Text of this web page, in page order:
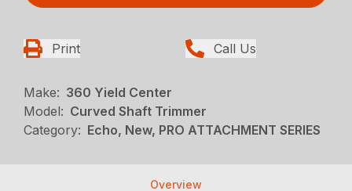
Print Call Us
Make: 360 Yield Center
Model: Curved Shaft Trimmer
Category: Echo, New, PRO ATTACHMENT SERIES
Overview